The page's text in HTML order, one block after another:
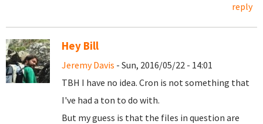
reply
Hey Bill
Jeremy Davis - Sun, 2016/05/22 - 14:01
TBH I have no idea. Cron is not something that
I've had a ton to do with.
But my guess is that the files in question are